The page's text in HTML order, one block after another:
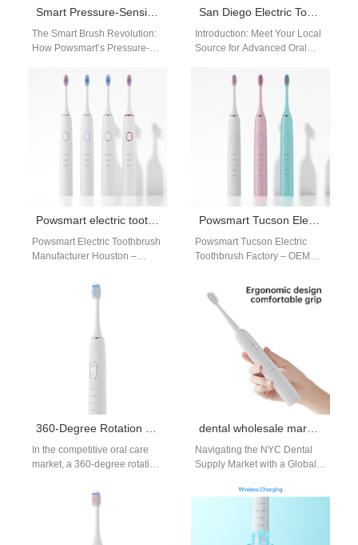
Smart Pressure-Sensitive Sonic Electric Toothbrush
The Smart Brush Revolution:
How Powsmart’s Pressure-
Redefining Oral Care
San Diego Electric Toothbrush Factory
Introduction: Meet Your Local
Source for Advanced Oral
distributors in San Diego and
Powsmart electric toothbrush manufacturer Houston
Powsmart Electric Toothbrush
Manufacturer Houston –
for USA Retailers Why
Houston Consumers Choose
Powsmart Tucson Electric Toothbrush Factory – OEM Sonic Toothbrush Manufacturer
Powsmart Tucson Electric
Toothbrush Factory – OEM
Manufacturer The Powsmart
Tucson electric toothbrush
factory operates as…
360-Degree Rotation 3-in-1 Electric Toothbrush Supplier
In the competitive oral care
market, a 360-degree rotation
stands out for its superior
dental wholesale market NYC
Navigating the NYC Dental
Supply Market with a Global
dental wholesale market is…